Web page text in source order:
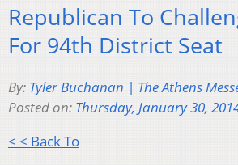
Republican To
For 94th District Seat
By: Tyler Buchanan | The Athens
Posted on: Thursday, January 30,
< < Back To